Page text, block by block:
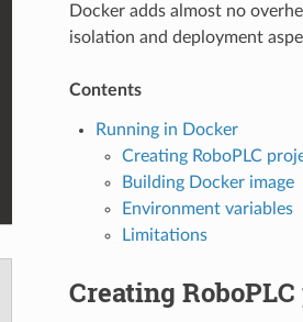
Docker adds almost no
isolation and deployment
Contents
Running in Docker
Creating RoboPLC
Building Docker image
Environment variables
Limitations
Creating